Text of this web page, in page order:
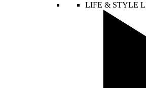
LIFE & STYLE